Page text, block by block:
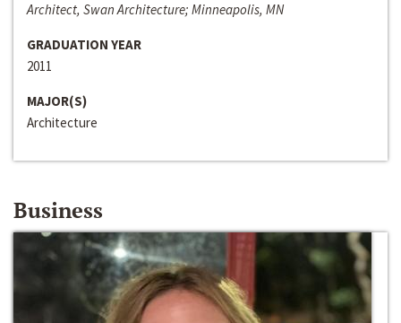
Architect, Swan Architecture; Minneapolis, MN
GRADUATION YEAR
2011
MAJOR(S)
Architecture
Business